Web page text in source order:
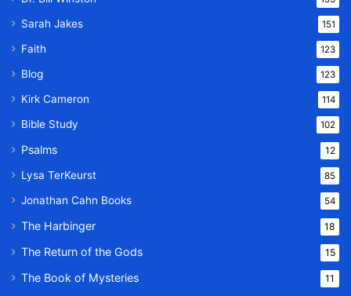
Sarah Jakes 151
Faith 123
Blog 123
Kirk Cameron 114
Bible Study 102
Psalms 12
Lysa TerKeurst 85
Jonathan Cahn Books 54
The Harbinger 18
The Return of the Gods 15
The Book of Mysteries 11